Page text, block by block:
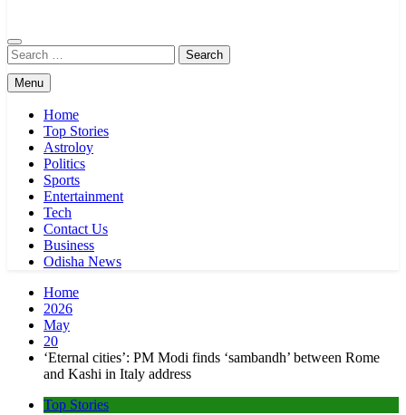
Search
for:
Menu
Home
Top Stories
Astroloy
Politics
Sports
Entertainment
Tech
Contact Us
Business
Odisha News
Home
2026
May
20
‘Eternal cities’: PM Modi finds ‘sambandh’ between Rome
and Kashi in Italy address
Top Stories